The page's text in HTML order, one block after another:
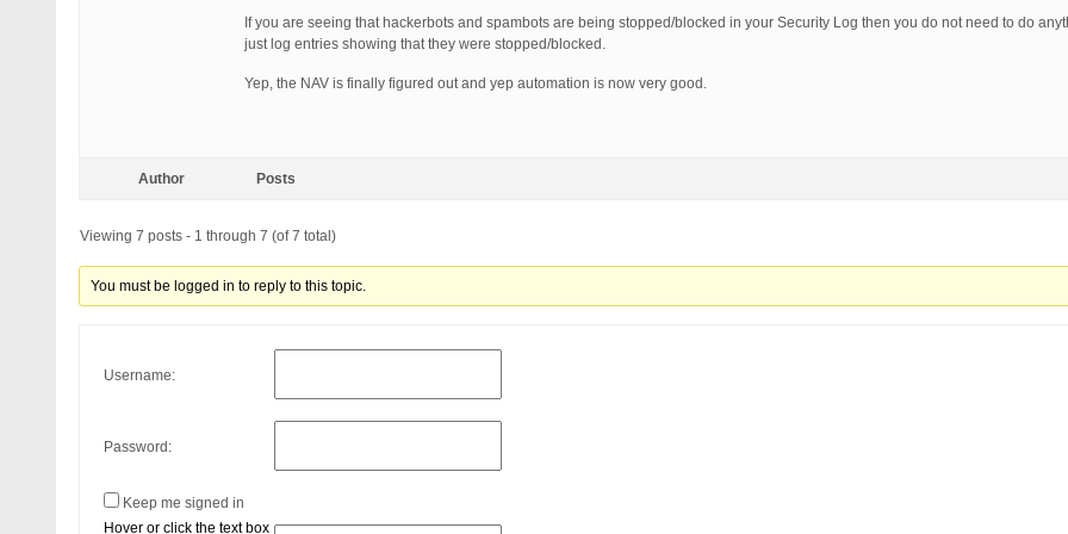
If you are seeing that hackerbots and spambots are being stopped/blocked in your Security Log then you do not need to do
just log entries showing that they were stopped/blocked.
Yep, the NAV is finally figured out and yep automation is now very good.
Author Posts
Viewing 7 posts - 1 through 7 (of 7 total)
You must be logged in to reply to this topic.
Username:
Password:
Keep me signed in
Hover or click the text box